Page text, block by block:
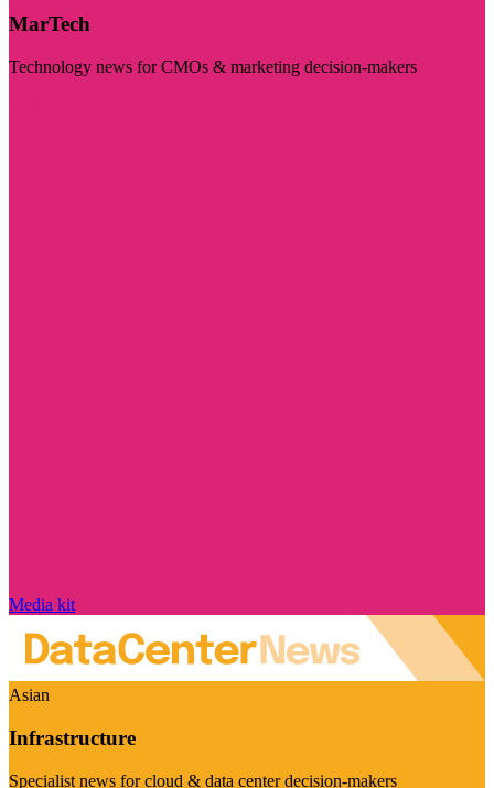
MarTech
Technology news for CMOs & marketing decision-makers
Media kit
Asian
Infrastructure
Specialist news for cloud & data center decision-makers